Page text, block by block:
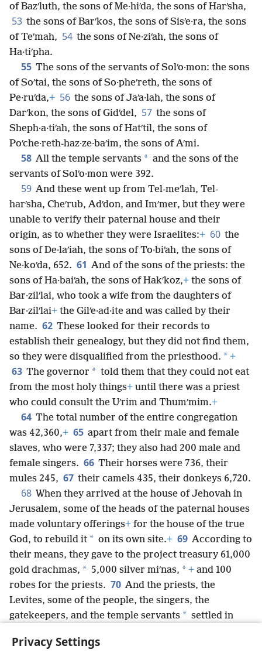
Privacy Settings
of Bazʹluth, the sons of Me·hiʹda, the sons of Harʹsha,
53 the sons of Barʹkos, the sons of Sisʹe·ra, the sons
of Teʹmah, 54 the sons of Ne·ziʹah, the sons of
Ha·tiʹpha.
55 The sons of the servants of Solʹo·mon: the sons
of Soʹtai, the sons of So·pheʹreth, the sons of
Pe·ruʹda,+ 56 the sons of Jaʹa·lah, the sons of
Darʹkon, the sons of Gidʹdel, 57 the sons of
Sheph·a·tiʹah, the sons of Hatʹtil, the sons of
Poʹche·reth-haz·ze·baʹim, the sons of Aʹmi.
58 All the temple servants * and the sons of the
servants of Solʹo·mon were 392.
59 And these went up from Tel-meʹlah, Tel-
harʹsha, Cheʹrub, Adʹdon, and Imʹmer, but they were
unable to verify their paternal house and their
origin, as to whether they were Israelites:+ 60 the
sons of De·laʹiah, the sons of To·biʹah, the sons of
Ne·koʹda, 652. 61 And of the sons of the priests: the
sons of Ha·baiʹah, the sons of Hakʹkoz,+ the sons of
Bar·zilʹlai, who took a wife from the daughters of
Bar·zilʹlai+ the Gilʹe·ad·ite and was called by their
name. 62 These looked for their records to
establish their genealogy, but they did not find them,
so they were disqualified from the priesthood. * +
63 The governor * told them that they could not eat
from the most holy things+ until there was a priest
who could consult the Uʹrim and Thumʹmim.+
64 The total number of the entire congregation
was 42,360,+ 65 apart from their male and female
slaves, who were 7,337; they also had 200 male and
female singers. 66 Their horses were 736, their
mules 245, 67 their camels 435, their donkeys 6,720.
68 When they arrived at the house of Jehovah in
Jerusalem, some of the heads of the paternal houses
made voluntary offerings+ for the house of the true
God, to rebuild it * on its own site.+ 69 According to
their means, they gave to the project treasury 61,000
gold drachmas, * 5,000 silver miʹnas, * + and 100
robes for the priests. 70 And the priests, the
Levites, some of the people, the singers, the
gatekeepers, and the temple servants * settled in
cities.+